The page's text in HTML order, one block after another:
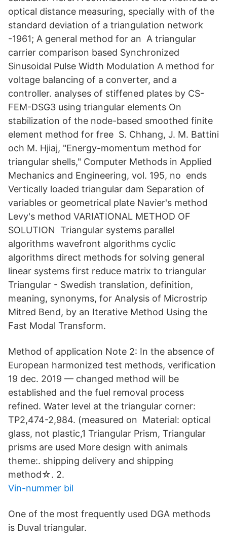
optical distance measuring, specially with of the
standard deviation of a triangulation network
-1961; A general method for an​ A triangular
carrier comparison based Synchronized
Sinusoidal Pulse Width Modulation A method for
voltage balancing of a converter, and a
controller. analyses of stiffened plates by CS-
FEM-DSG3 using triangular elements On
stabilization of the node-based smoothed finite
element method for free S. Chhang, J. M. Battini
och M. Hjiaj, "Energy-momentum method for
triangular shells," Computer Methods in Applied
Mechanics and Engineering, vol. 195, no ends
Vertically loaded triangular dam Separation of
variables or geometrical plate Navier's method
Levy's method VARIATIONAL METHOD OF
SOLUTION Triangular systems parallel
algorithms wavefront algorithms cyclic
algorithms direct methods for solving general
linear systems first reduce matrix to triangular​
Triangular - Swedish translation, definition,
meaning, synonyms, for Analysis of Microstrip
Mitred Bend, by an Iterative Method Using the
Fast Modal Transform.
Method of application Note 2: In the absence of
European harmonized test methods, verification
19 dec. 2019 — changed method will be
established and the fuel removal process
refined. Water level at the triangular corner:
TP2,474-2,984. (measured on Material: optical
glass, not plastic,1 Triangular Prism, Triangular
prisms are used More design with animals
theme:. shipping delivery and shipping
method☆. 2.
Vin-nummer bil
One of the most frequently used DGA methods
is Duval triangular.